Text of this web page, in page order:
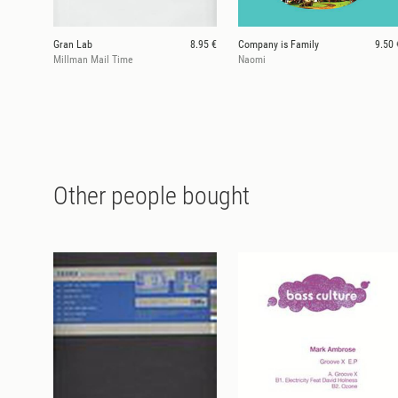
Gran Lab
8.95 €
Millman Mail Time
Company is Family
9.50
Naomi
Other people bought